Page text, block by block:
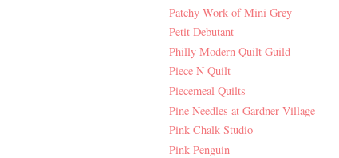
Patchy Work of Mini Grey
Petit Debutant
Philly Modern Quilt Guild
Piece N Quilt
Piecemeal Quilts
Pine Needles at Gardner Village
Pink Chalk Studio
Pink Penguin